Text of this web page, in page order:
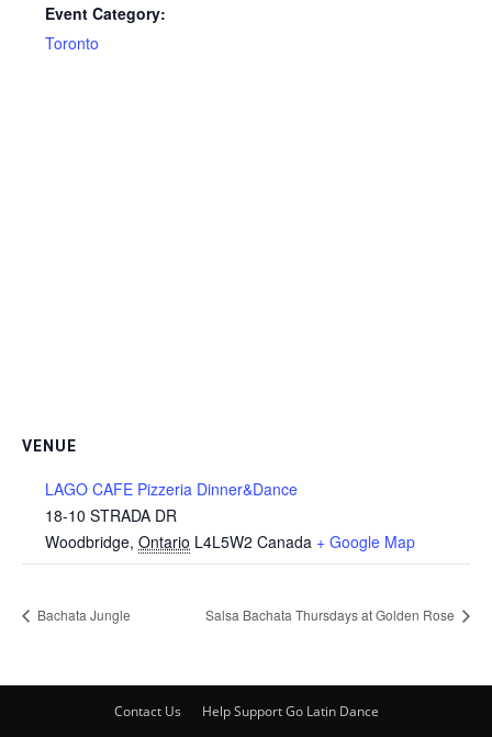
Event Category:
Toronto
VENUE
LAGO CAFE Pizzeria Dinner&Dance
18-10 STRADA DR
Woodbridge, Ontario L4L5W2 Canada + Google Map
Bachata Jungle Salsa Bachata Thursdays at Golden Rose
Contact Us Help Support Go Latin Dance